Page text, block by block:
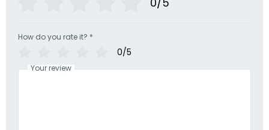
How do you rate it? *
0/5
Your review